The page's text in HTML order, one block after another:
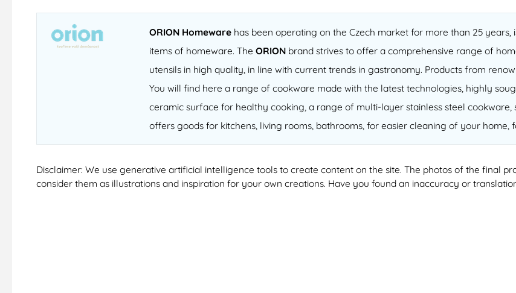
ORION Homewarehas been operating on the Czech market for more than 25
items of homeware. The ORIONbrand strives to offer a comprehensive range of
utensils in high quality, in line with current trends in gastronomy. Products from
You will find here a range of cookware made with the latest technologies, highly
ceramic surface for healthy cooking, a range of multi-layer stainless steel cookware,
offers goods for kitchens, living rooms, bathrooms, for easier cleaning of your home,
Disclaimer: We use generative artificial intelligence tools to create content on the site. The photos of the final
consider them as illustrations and inspiration for your own creations. Have you found an inaccuracy or